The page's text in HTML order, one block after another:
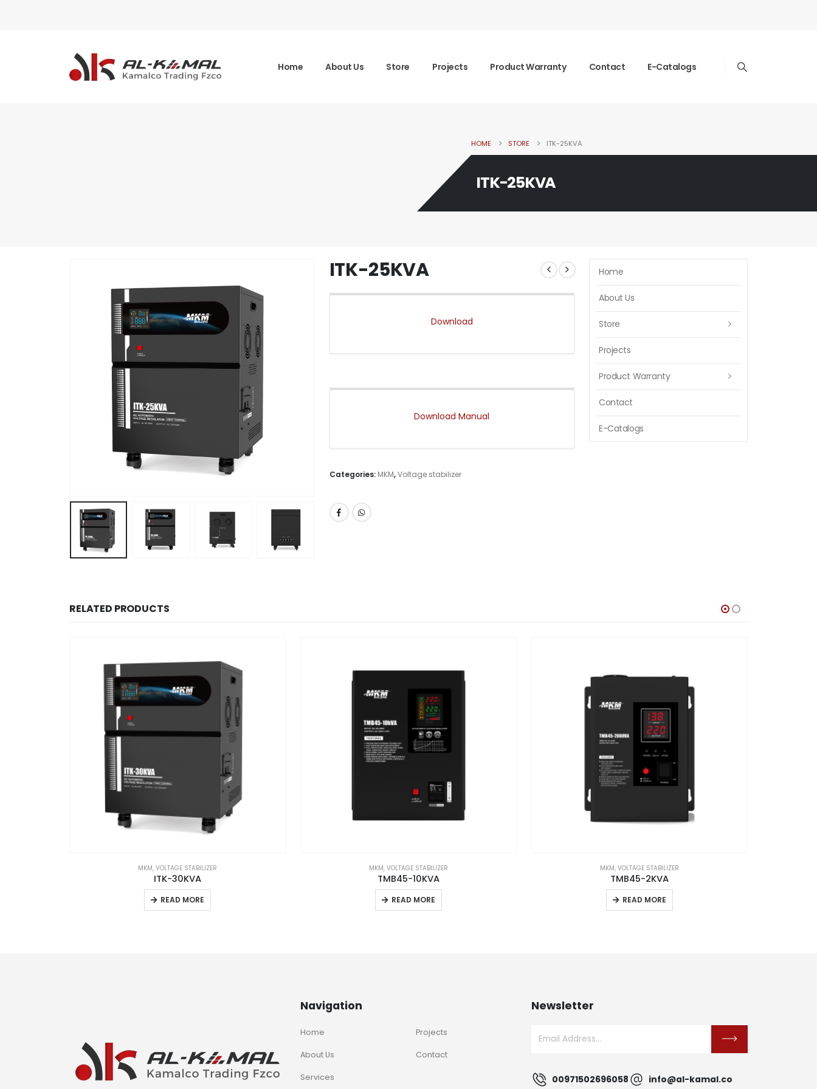
Home About Us Store Projects Product Warranty Contact E-Catalogs
HOME STORE ITK-25KVA
ITK-25KVA
ITK-25KVA
Download
Download Manual
Categories: MKM,Voltage stabilizer
Home
About Us
Store
Projects
Product Warranty
Contact
E-Catalogs
RELATED PRODUCTS
MKM, VOLTAGE STABILIZER
ITK-30KVA
READ MORE
MKM, VOLTAGE STABILIZER
TMB45-10KVA
READ MORE
MKM, VOLTAGE STABILIZER
TMB45-2KVA
READ MORE
Navigation
Home
About Us
Services
Projects
Contact
Newsletter
00971502696058 info@al-kamal.co